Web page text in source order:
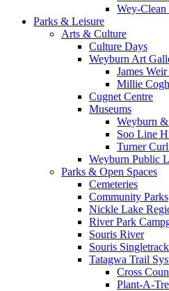
Wey-Clean
Parks & Leisure
Arts & Culture
Culture Days
Weyburn Art
James
Millie
Cugnet Centre
Museums
Weyburn
Soo Line
Turner
Weyburn Public
Parks & Open Spaces
Cemeteries
Community Parks
Nickle Lake
River Park
Souris River
Souris
Tatagwa Trail
Cross
Plant-A-